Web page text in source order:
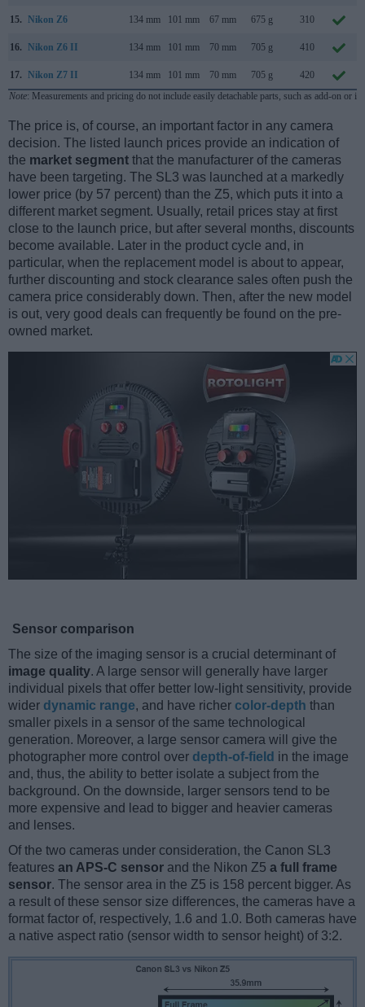
15. Nikon Z6 134 mm 101 mm 67 mm 675 g 310
16. Nikon Z6 II 134 mm 101 mm 70 mm 705 g 410
17. Nikon Z7 II 134 mm 101 mm 70 mm 705 g 420
Note: Measurements and pricing do not include easily detachable parts, such as add-on or
The price is, of course, an important factor in any camera
decision. The listed launch prices provide an indication of
the market segment that the manufacturer of the cameras
have been targeting. The SL3 was launched at a markedly
lower price (by 57 percent) than the Z5, which puts it into a
different market segment. Usually, retail prices stay at first
close to the launch price, but after several months, discounts
become available. Later in the product cycle and, in
particular, when the replacement model is about to appear,
further discounting and stock clearance sales often push the
camera price considerably down. Then, after the new model
is out, very good deals can frequently be found on the pre-
owned market.
Sensor comparison
The size of the imaging sensor is a crucial determinant of
image quality. A large sensor will generally have larger
individual pixels that offer better low-light sensitivity, provide
wider dynamic range, and have richer color-depth than
smaller pixels in a sensor of the same technological
generation. Moreover, a large sensor camera will give the
photographer more control over depth-of-field in the image
and, thus, the ability to better isolate a subject from the
background. On the downside, larger sensors tend to be
more expensive and lead to bigger and heavier cameras
and lenses.
Of the two cameras under consideration, the Canon SL3
features an APS-C sensor and the Nikon Z5 a full frame
sensor. The sensor area in the Z5 is 158 percent bigger. As
a result of these sensor size differences, the cameras have a
format factor of, respectively, 1.6 and 1.0. Both cameras have
a native aspect ratio (sensor width to sensor height) of 3:2.